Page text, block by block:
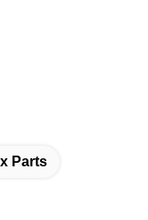
Parts